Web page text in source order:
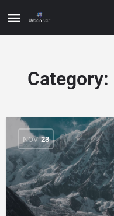
Category:
NOV 23